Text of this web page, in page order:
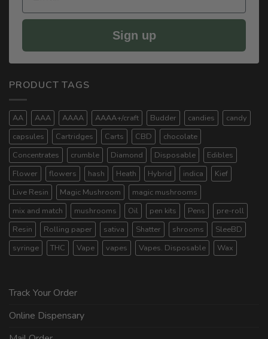
Sign up
PRODUCT TAGS
AA AAA AAAA AAAA+/craft Budder candies
candy
capsules
Cartridges Carts CBD
chocolate
Concentrates
crumble Diamond Disposable
Edibles
Flower
flowers hash Heath Hybrid indica
Kief
Live Resin
Magic Mushroom
magic mushrooms
mix and match
mushrooms Oil pen kits Pens
pre-roll
Resin
Rolling paper sativa Shatter shrooms
SleeBD
syringe
THC Vape vapes Vapes. Disposable Wax
Track Your Order
Online Dispensary